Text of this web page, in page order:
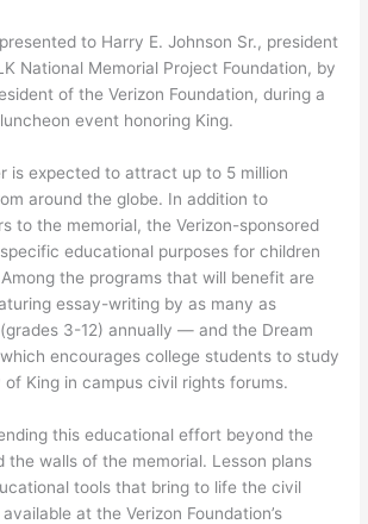
to Harry E. Johnson Sr., president
National Memorial Project Foundation, by
of the Verizon Foundation, during a
event honoring King.
is expected to attract up to 5 million
around the globe. In addition to
to the memorial, the Verizon-sponsored
educational purposes for children
the programs that will benefit are
essay-writing by as many as
3-12) annually — and the Dream
encourages college students to study
King in campus civil rights forums.
this educational effort beyond the
the walls of the memorial. Lesson plans
tools that bring to life the civil
at the Verizon Foundation’s